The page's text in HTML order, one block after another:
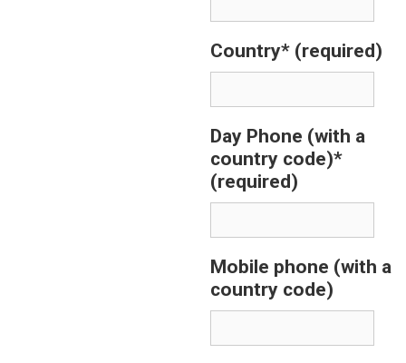
Country* (required)
Day Phone (with a
country code)*
(required)
Mobile phone (with a
country code)